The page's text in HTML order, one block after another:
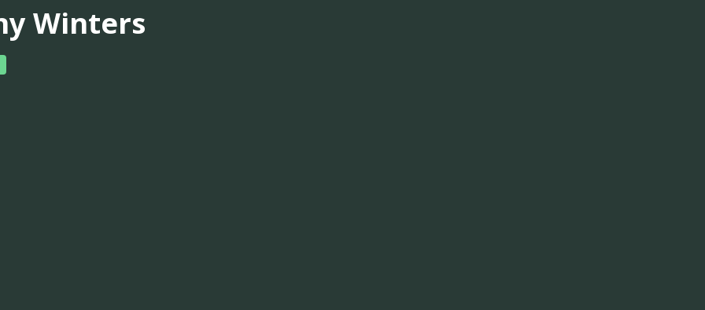
Winters